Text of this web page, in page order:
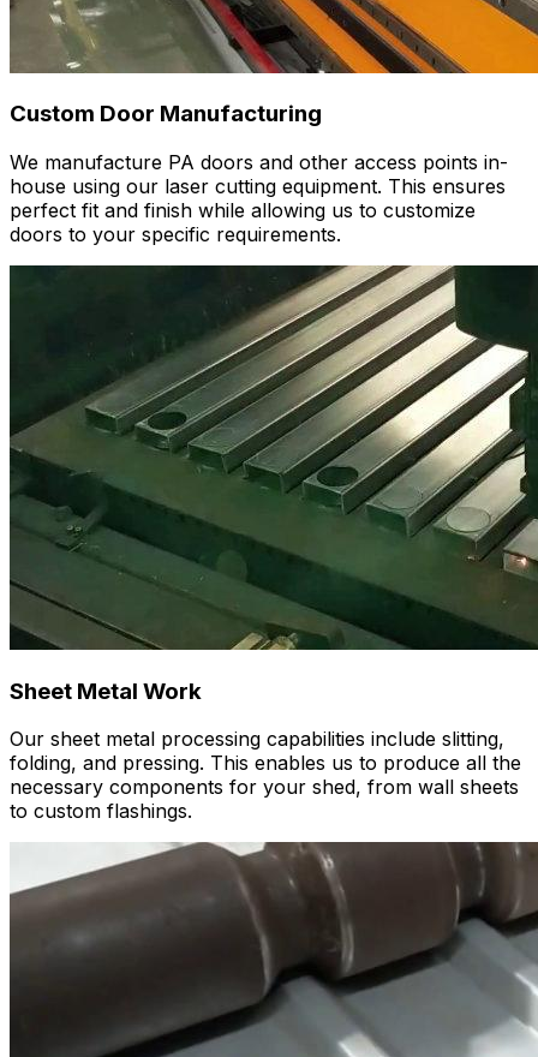
Custom Door Manufacturing
We manufacture PA doors and other access points in-
house using our laser cutting equipment. This ensures
perfect fit and finish while allowing us to customize
doors to your specific requirements.
Sheet Metal Work
Our sheet metal processing capabilities include slitting,
folding, and pressing. This enables us to produce all the
necessary components for your shed, from wall sheets
to custom flashings.